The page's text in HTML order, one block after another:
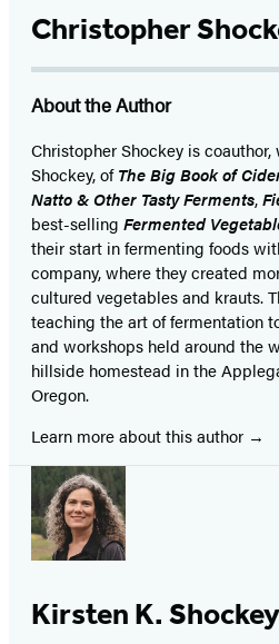
Christopher
About the Author
Christopher Shockey is
Shockey, ofThe Big Book of
Natto & Other Tasty Ferments,
best-selling Fermented
their start in fermenting foods
company, where they created
cultured vegetables and krauts.
teaching the art of fermentation
and workshops held around the
hillside homestead in the
Oregon.
Learn more about this author
Kirsten K. Shockey